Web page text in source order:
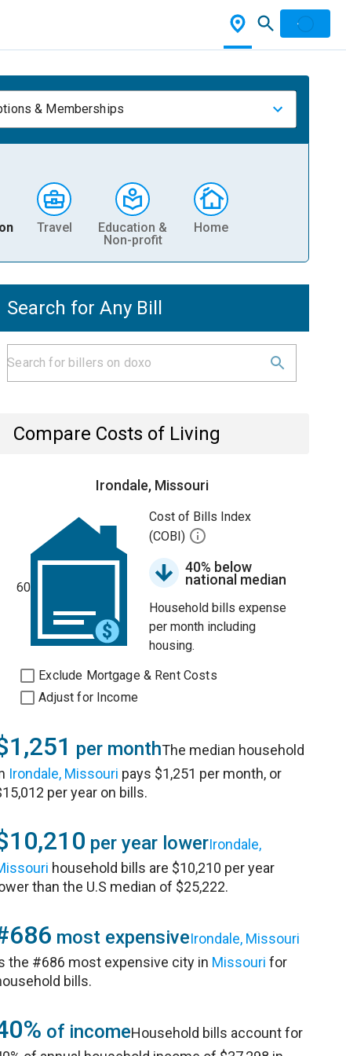
& Memberships
Travel
Education &
Non-profit
Home
Search for Any Bill
Compare Costs of Living
Irondale, Missouri
60
Cost of Bills Index
(COBI)
40% below
national median
Household bills expense
per month including
housing.
Exclude Mortgage & Rent Costs
Adjust for Income
per monthThe median household
Irondale, Missouri pays $1,251 per month, or
per year on bills.
per year lowerIrondale,
household bills are $10,210 per year
than the U.S median of $25,222.
most expensiveIrondale, Missouri
the #686 most expensive city in Missouri for
bills.
of incomeHousehold bills account for